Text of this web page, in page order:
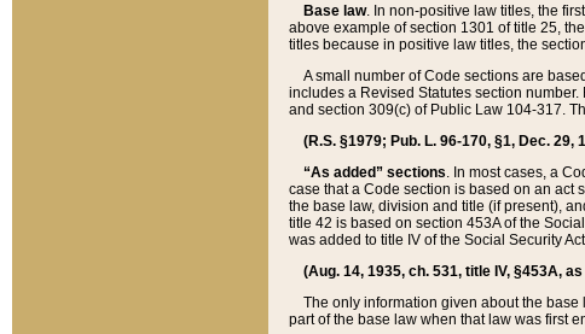
Base law. In non-positive law titles, the
above example of section 1301 of title 25,
titles because in positive law titles, the
A small number of Code sections are
includes a Revised Statutes section
and section 309(c) of Public Law 104-317.
(R.S. §1979; Pub. L. 96-170, §1, Dec. 29,
“As added” sections. In most cases, a
case that a Code section is based on an act
the base law, division and title (if present),
title 42 is based on section 453A of the
was added to title IV of the Social Security
(Aug. 14, 1935, ch. 531, title IV, §453A,
The only information given about the
part of the base law when that law was first